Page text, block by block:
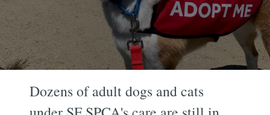
Dozens of adult dogs and cats